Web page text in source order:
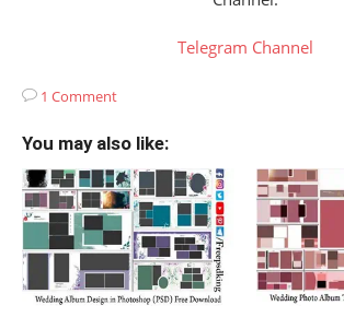
Telegram Channel
1 Comment
You may also like: